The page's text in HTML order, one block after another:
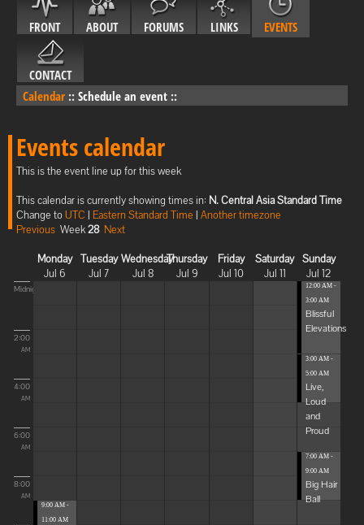
FRONT ABOUT FORUMS LINKS EVENTS
CONTACT
Calendar :: Schedule an event ::
Events calendar
This is the event line up for this week
This calendar is currently showing times in: N. Central Asia Standard Time
Change toUTC | Eastern Standard Time | Another timezone
Previous Week28 Next
Monday
Jul 6
Tuesday
Jul 7
Wednesday
Jul 8
Thursday
Jul 9
Friday
Jul 10
Saturday
Jul 11
Sunday
Jul 12
Midnight
2:00
AM
4:00
AM
6:00
AM
8:00
AM
9:00 AM -
11:00 AM
12:00 AM -
3:00 AM
Blissful
Elevations
3:00 AM -
5:00 AM
Live,
Loud
and
Proud
7:00 AM -
9:00 AM
Big Hair
Ball